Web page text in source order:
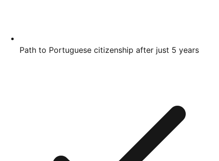
Path to Portuguese citizenship after just 5 years